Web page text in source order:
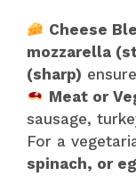
Cheese
mozzarella
(sharp)
Meat or
sausage,
For a
spinach, or